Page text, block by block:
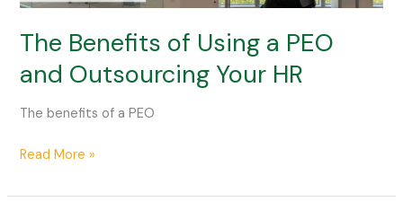
The Benefits of Using a PEO
and Outsourcing Your HR
The benefits of a PEO
a
PEO
and
Outsourcing
HR
Read More »